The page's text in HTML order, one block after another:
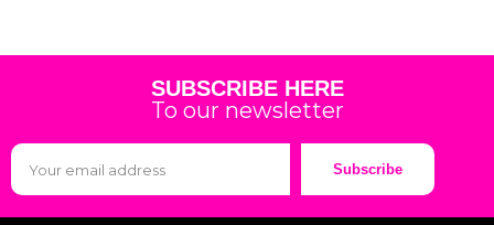
SUBSCRIBE HERE
To our newsletter
Subscribe